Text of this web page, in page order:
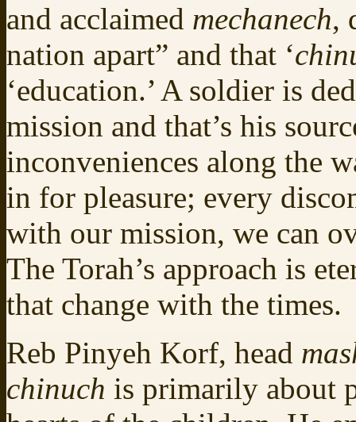
and acclaimed mechanech,
nation apart” and that ‘
‘education.’ A soldier is
mission and that’s his
inconveniences along the
in for pleasure; every
with our mission, we can
The Torah’s approach is
that change with the times.
Reb Pinyeh Korf, head
chinuch is primarily about